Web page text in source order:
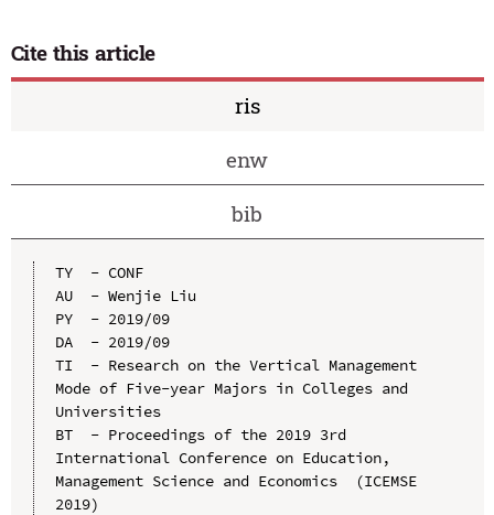
Cite this article
ris
enw
bib
TY  - CONF
AU  - Wenjie Liu
PY  - 2019/09
DA  - 2019/09
TI  - Research on the Vertical Management
Mode of Five-year Majors in Colleges and
Universities
BT  - Proceedings of the 2019 3rd
International Conference on Education,
Management Science and Economics  (ICEMSE
2019)